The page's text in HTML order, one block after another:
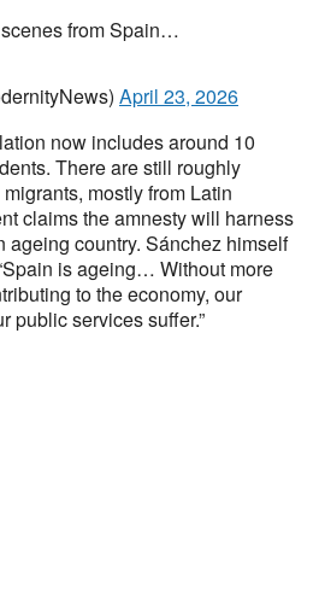
from Spain…
April 23, 2026
now includes around 10
There are still roughly
mostly from Latin
claims the amnesty will harness
ageing country. Sánchez himself
is ageing… Without more
to the economy, our
public services suffer.”